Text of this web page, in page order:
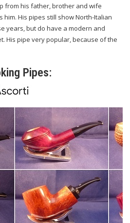
from his father, brother and wife
him. His pipes still show North-Italian
years, but do have a modern and
His pipe very popular, because of the
Pipes: